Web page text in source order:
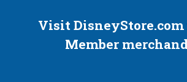
Visit DisneyStore.com
Member